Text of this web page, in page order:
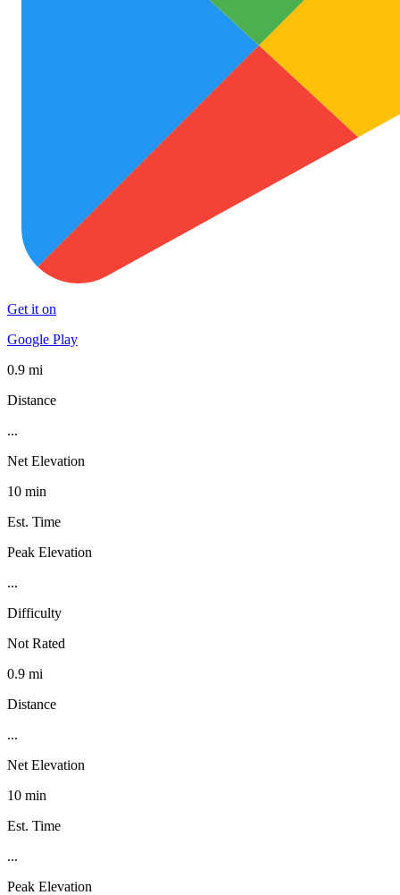
Get it on
Google Play
0.9 mi
Distance
...
Net Elevation
10 min
Est. Time
Peak Elevation
...
Difficulty
Not Rated
0.9 mi
Distance
...
Net Elevation
10 min
Est. Time
...
Peak Elevation